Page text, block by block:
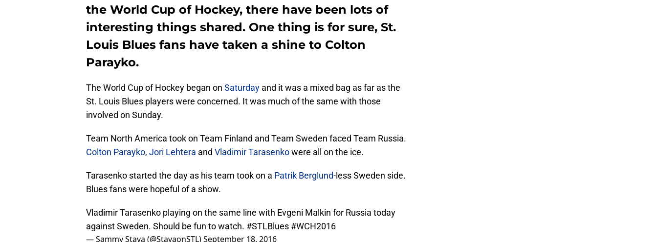
the World Cup of Hockey, there have been lots of
interesting things shared. One thing is for sure, St.
Louis Blues fans have taken a shine to Colton
Parayko.
The World Cup of Hockey began on Saturday and it was a mixed bag as far as the
St. Louis Blues players were concerned. It was much of the same with those
involved on Sunday.
Team North America took on Team Finland and Team Sweden faced Team Russia.
Colton Parayko, Jori Lehtera and Vladimir Tarasenkowere all on the ice.
Tarasenko started the day as his team took on a Patrik Berglund-less Sweden side.
Blues fans were hopeful of a show.
Vladimir Tarasenko playing on the same line with Evgeni Malkin for Russia today
against Sweden. Should be fun to watch. #STLBlues #WCH2016
— Sammy Stava (@StavaonSTL)September 18, 2016